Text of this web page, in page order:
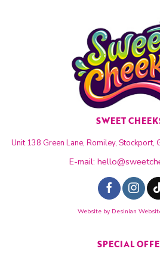
SWEET
Unit 138 Green Lane, Romiley, Stockport,
E-mail:
Website by Desinian
SPECIAL